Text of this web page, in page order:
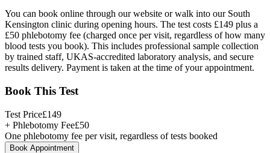
You can book online through our website or walk into our South
Kensington clinic during opening hours. The test costs £149 plus a
£50 phlebotomy fee (charged once per visit, regardless of how many
blood tests you book). This includes professional sample collection
by trained staff, UKAS-accredited laboratory analysis, and secure
results delivery. Payment is taken at the time of your appointment.
Book This Test
Test Price£149
+ Phlebotomy Fee£50
One phlebotomy fee per visit, regardless of tests booked
Book Appointment